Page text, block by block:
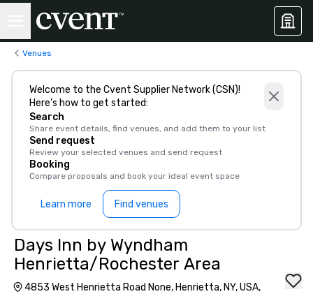
Venues
Welcome to the Cvent Supplier Network (CSN)!
Here’s how to get started:
Search
Share event details, find venues, and add them to your list
Send request
Review your selected venues and send request
Booking
Compare proposals and book your ideal event space
Learn more Find venues
Days Inn by Wyndham
Henrietta/Rochester Area
4853 West Henrietta Road None, Henrietta, NY, USA,